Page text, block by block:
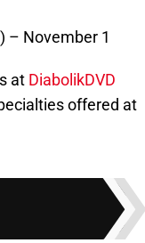
– November 1
at DiabolikDVD
offered at